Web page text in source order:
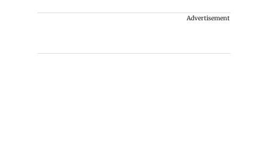
Advertisement